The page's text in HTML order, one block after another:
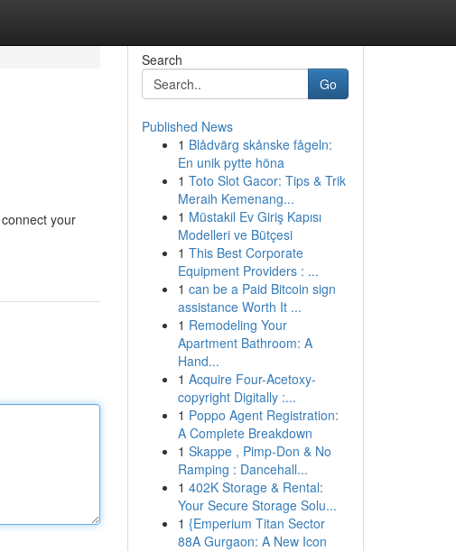
your
Search
Go
Published News
1 Blådvärg skånske fågeln:
En unik pytte höna
1 Toto Slot Gacor: Tips & Trik
Meraih Kemenang...
1 Müstakil Ev Giriş Kapısı
Modelleri ve Bütçesi
1 This Best Corporate
Equipment Providers : ...
1 can be a Paid Bitcoin sign
assistance Worth It ...
1 Remodeling Your
Apartment Bathroom: A
Hand...
1 Acquire Four-Acetoxy-
copyright Digitally :...
1 Poppo Agent Registration:
A Complete Breakdown
1 Skappe , Pimp-Don & No
Ramping : Dancehall...
1 402K Storage & Rental:
Your Secure Storage Solu...
1 {Emperium Titan Sector
88A Gurgaon: A New Icon